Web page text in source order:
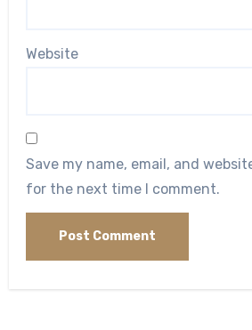
Website
Save my name, email, and
for the next time I comment.